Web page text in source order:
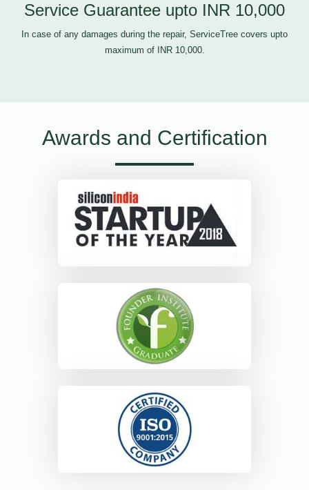
Service Guarantee upto INR 10,000
In case of any damages during the repair, ServiceTree covers upto
maximum of INR 10,000.
Awards and Certification